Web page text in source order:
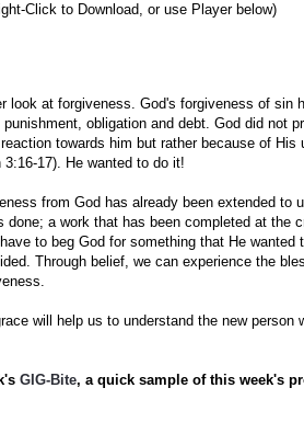
Click to Download, or use Player below)
look at forgiveness. God's forgiveness of sin
obligation and debt. God did not
towards him but rather because of His
3:16-17). He wanted to do it!
from God has already been extended to
done; a work that has been completed at the
to beg God for something that He wanted
Through belief, we can experience the
will help us to understand the new person
GIG-Bite, a quick sample of this week's